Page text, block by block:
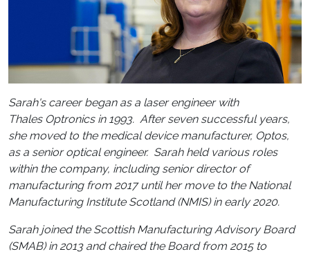
Sarah's career began as a laser engineer with
Thales Optronics in 1993. After seven successful years,
she moved to the medical device manufacturer, Optos,
as a senior optical engineer. Sarah held various roles
within the company, including senior director of
manufacturing from 2017 until her move to the National
Manufacturing Institute Scotland (NMIS) in early 2020.
Sarah joined the Scottish Manufacturing Advisory Board
(SMAB) in 2013 and chaired the Board from 2015 to